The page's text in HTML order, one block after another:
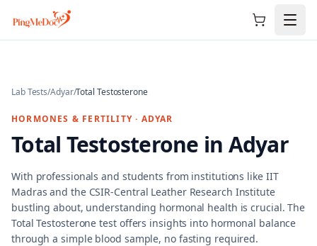
Skip to main content
Lab Tests/Adyar/Total Testosterone
HORMONES & FERTILITY · ADYAR
Total Testosterone in Adyar
With professionals and students from institutions like IIT
Madras and the CSIR-Central Leather Research Institute
bustling about, understanding hormonal health is crucial. The
Total Testosterone test offers insights into hormonal balance
through a simple blood sample, no fasting required.